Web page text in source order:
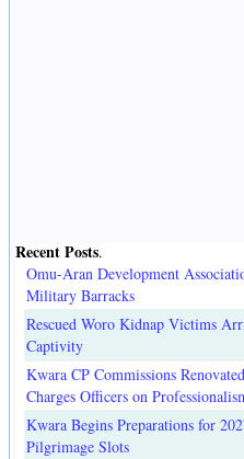
Recent Posts.
Omu-Aran Development
Military Barracks
Rescued Woro Kidnap Victims
Captivity
Kwara CP Commissions
Charges Officers on
Kwara Begins Preparations for
Pilgrimage Slots